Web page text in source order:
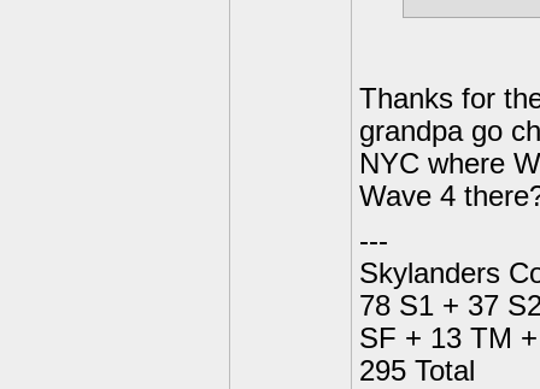
Thanks for
grandpa go
NYC where
Wave 4
---
Skylanders
78 S1 + 37
SF + 13 TM
295 Total